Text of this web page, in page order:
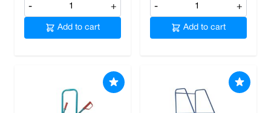
- +
Add to cart
- +
Add to cart